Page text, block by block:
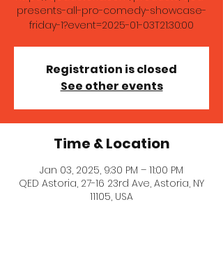
presents-all-pro-comedy-showcase-
friday-1?event=2025-01-03T21:30:00
Registration is closed
See other events
Time & Location
Jan 03, 2025, 9:30 PM – 11:00 PM
QED Astoria, 27-16 23rd Ave, Astoria, NY
11105, USA